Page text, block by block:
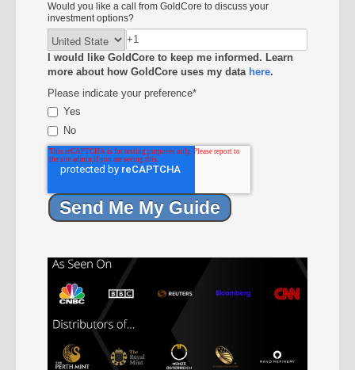
Would you like a call from GoldCore to discuss your
investment options?
I would like GoldCore to keep me informed. Learn
more about how GoldCore uses my data here.
Please indicate your preference*
Yes
No